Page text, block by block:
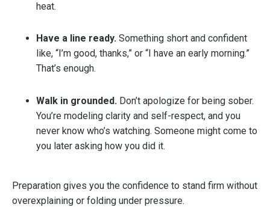
heat.
Have a line ready. Something short and confident
like, “I’m good, thanks,” or “I have an early morning.”
That’s enough.
Walk in grounded. Don’t apologize for being sober.
You’re modeling clarity and self-respect, and you
never know who’s watching. Someone might come to
you later asking how you did it.
Preparation gives you the confidence to stand firm without
overexplaining or folding under pressure.